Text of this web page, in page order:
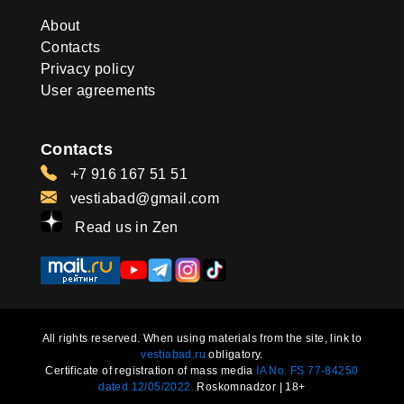
About
Contacts
Privacy policy
User agreements
Contacts
+7 916 167 51 51
vestiabad@gmail.com
Read us in Zen
All rights reserved. When using materials from the site, link to
vestiabad.ru obligatory.
Certificate of registration of mass media IA No. FS 77-84250
dated 12/05/2022.
Roskomnadzor | 18+